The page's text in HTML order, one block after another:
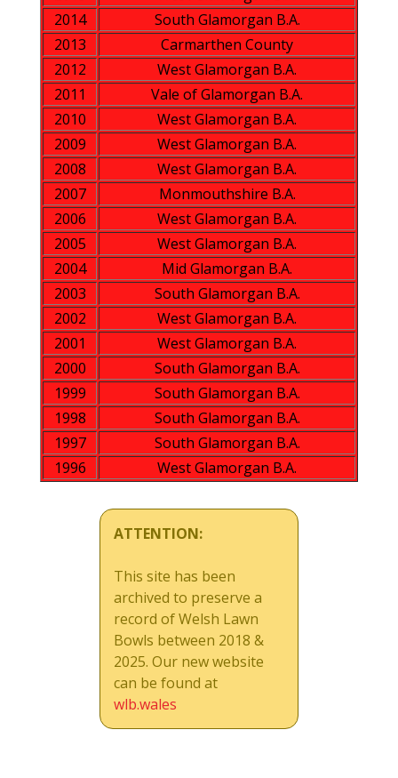
2014
South Glamorgan B.A.
2013
Carmarthen County
2012
West Glamorgan B.A.
2011
Vale of Glamorgan B.A.
2010
West Glamorgan B.A.
2009
West Glamorgan B.A.
2008
West Glamorgan B.A.
2007
Monmouthshire B.A.
2006
West Glamorgan B.A.
2005
West Glamorgan B.A.
2004
Mid Glamorgan B.A.
2003
South Glamorgan B.A.
2002
West Glamorgan B.A.
2001
West Glamorgan B.A.
2000
South Glamorgan B.A.
1999
South Glamorgan B.A.
1998
South Glamorgan B.A.
1997
South Glamorgan B.A.
1996
West Glamorgan B.A.
ATTENTION:
This site has been
archived to preserve a
record of Welsh Lawn
Bowls between 2018 &
2025. Our new website
can be found at
wlb.wales